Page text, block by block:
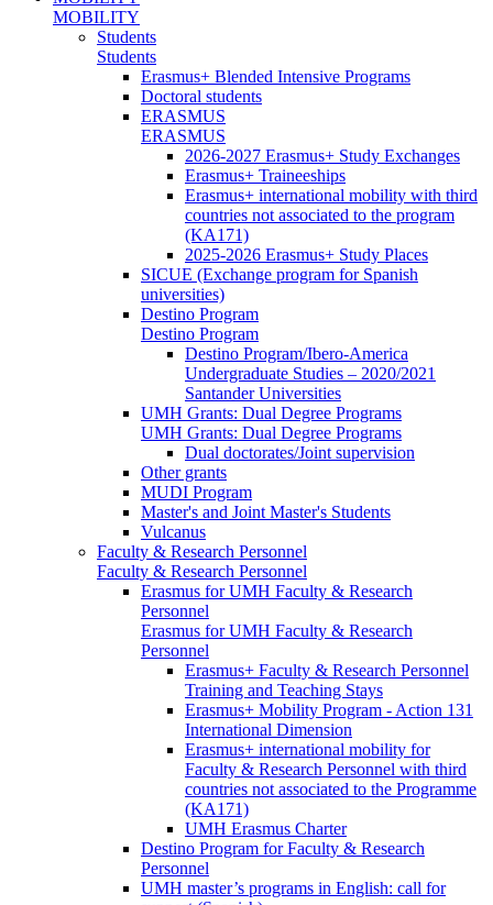
MOBILITY
Students
Students
Erasmus+ Blended Intensive Programs
Doctoral students
ERASMUS
ERASMUS
2026-2027 Erasmus+ Study Exchanges
Erasmus+ Traineeships
Erasmus+ international mobility with third
countries not associated to the program
(KA171)
2025-2026 Erasmus+ Study Places
SICUE (Exchange program for Spanish
universities)
Destino Program
Destino Program
Destino Program/Ibero-America
Undergraduate Studies – 2020/2021
Santander Universities
UMH Grants: Dual Degree Programs
UMH Grants: Dual Degree Programs
Dual doctorates/Joint supervision
Other grants
MUDI Program
Master's and Joint Master's Students
Vulcanus
Faculty & Research Personnel
Faculty & Research Personnel
Erasmus for UMH Faculty & Research
Personnel
Erasmus for UMH Faculty & Research
Personnel
Erasmus+ Faculty & Research Personnel
Training and Teaching Stays
Erasmus+ Mobility Program - Action 131
International Dimension
Erasmus+ international mobility for
Faculty & Research Personnel with third
countries not associated to the Programme
(KA171)
UMH Erasmus Charter
Destino Program for Faculty & Research
Personnel
UMH master’s programs in English: call for